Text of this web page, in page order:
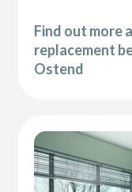
Find out more
replacement
Ostend